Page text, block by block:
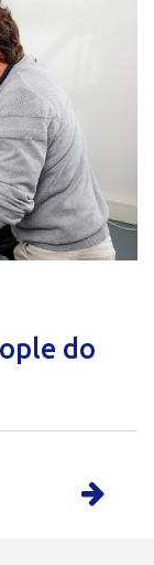
do